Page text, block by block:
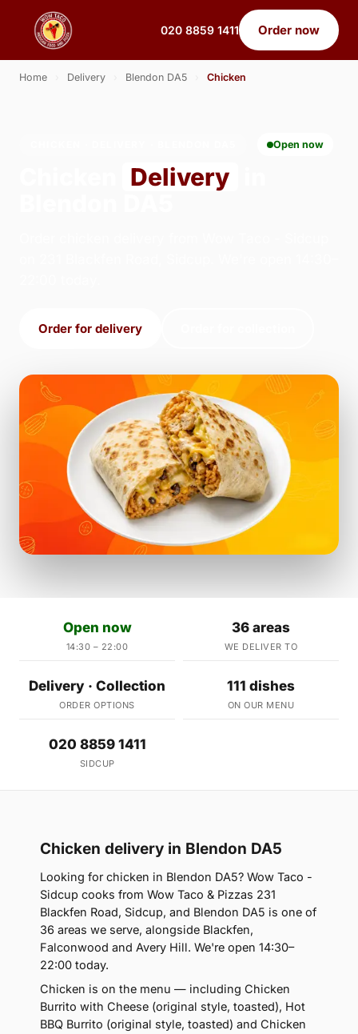
020 8859 1411 Order now
Home Delivery Blendon DA5 Chicken
Open now
Delivery
Order for delivery
Open now
14:30 – 22:00
36 areas
WE DELIVER TO
Delivery · Collection
ORDER OPTIONS
111 dishes
ON OUR MENU
020 8859 1411
SIDCUP
Chicken delivery in Blendon DA5
Looking for chicken in Blendon DA5? Wow Taco -
Sidcup cooks from Wow Taco & Pizzas 231
Blackfen Road, Sidcup, and Blendon DA5 is one of
36 areas we serve, alongside Blackfen,
Falconwood and Avery Hill. We're open 14:30–
22:00 today.
Chicken is on the menu — including Chicken
Burrito with Cheese (original style, toasted), Hot
BBQ Burrito (original style, toasted) and Chicken